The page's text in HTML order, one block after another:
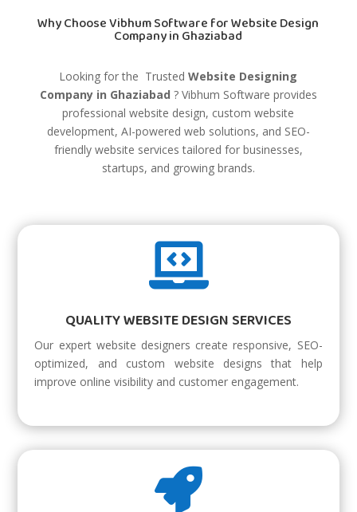
Why Choose Vibhum Software for Website Design
Company in Ghaziabad
Looking for the TrustedWebsite Designing
Company in Ghaziabad ? Vibhum Software provides
professional website design, custom website
development, AI-powered web solutions, and SEO-
friendly website services tailored for businesses,
startups, and growing brands.

QUALITY WEBSITE DESIGN SERVICES
Our expert website designers create responsive, SEO-
optimized, and custom website designs that help
improve online visibility and customer engagement.
